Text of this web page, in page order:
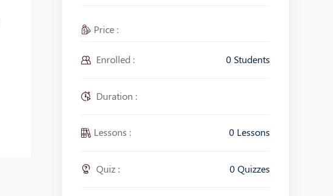
Price :
Enrolled : 0 Students
Duration :
Lessons : 0 Lessons
Quiz : 0 Quizzes